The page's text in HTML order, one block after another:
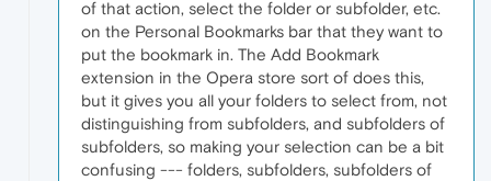
of that action, select the folder or subfolder, etc.
on the Personal Bookmarks bar that they want to
put the bookmark in. The Add Bookmark
extension in the Opera store sort of does this,
but it gives you all your folders to select from, not
distinguishing from subfolders, and subfolders of
subfolders, so making your selection can be a bit
confusing --- folders, subfolders, subfolders of